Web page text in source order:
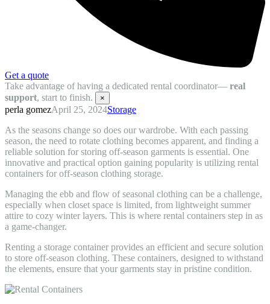
Get a quote
Take advantage of having a dedicated rental coordinator— real
support, start to finish. ×
perla gomezApril 25, 2024Storage
As the seasons change so does our wardrobe. With each passing
season, the need to rotate clothing becomes apparent, and finding a
reliable solution for storing off-season garments is essential. One
innovative and practical option gaining popularity is utilizing rental
containers for off-season clothing storage.
Managing the ebb and flow of seasonal clothing can be a challenge,
especially when closet space is limited, from lightweight summer
attire to cozy winter layers. This is where rental containers step in as
a game-changer.
Renting a storage container provides an efficient and secure solution
to store off-season clothing. These containers, designed to withstand
the elements, ensure that your garments stay in pristine condition.